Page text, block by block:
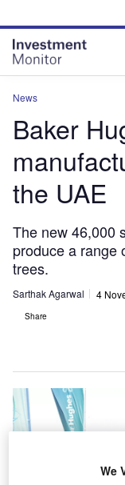
site
menu
page
content
News
Baker
the UAE
The new 46,000
produce a range
trees.
Sarthak Agarwal 4
Share
We